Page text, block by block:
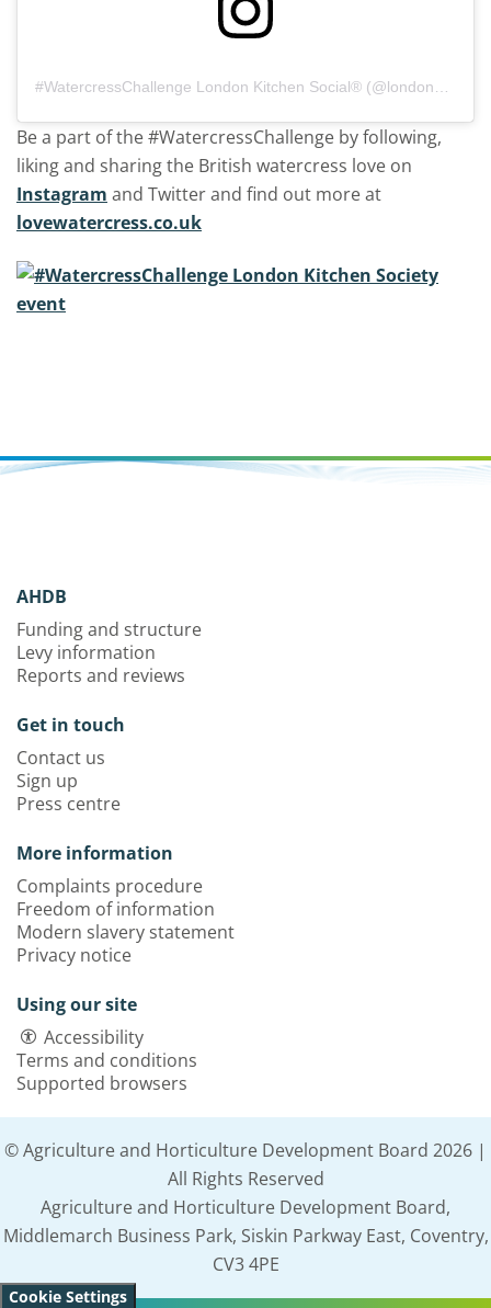
#WatercressChallenge London Kitchen Social®️ (@londonkitchensocial)
Be a part of the #WatercressChallenge by following,
liking and sharing the British watercress love on
Instagram and Twitter and find out more at
lovewatercress.co.uk
AHDB
Funding and structure
Levy information
Reports and reviews
Get in touch
Contact us
Sign up
Press centre
More information
Complaints procedure
Freedom of information
Modern slavery statement
Privacy notice
Using our site
Accessibility
Terms and conditions
Supported browsers
© Agriculture and Horticulture Development Board 2026 |
All Rights Reserved
Agriculture and Horticulture Development Board,
Middlemarch Business Park, Siskin Parkway East, Coventry,
CV3 4PE
Cookie Settings